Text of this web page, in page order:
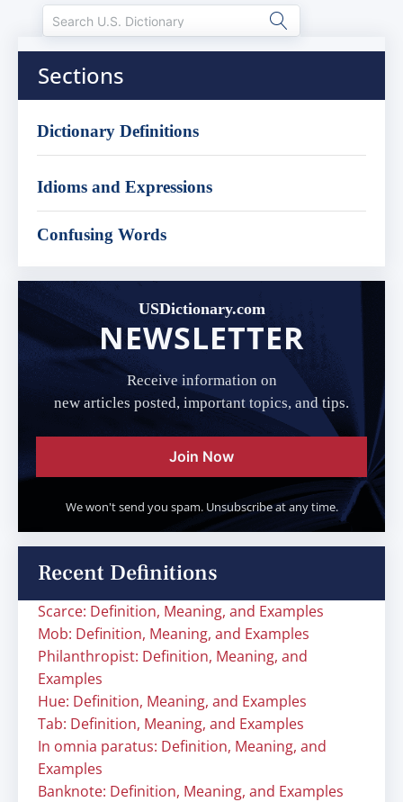
Sections
Dictionary Definitions
Idioms and Expressions
Confusing Words
USDictionary.com
NEWSLETTER
Receive information on
new articles posted, important topics, and tips.
Join Now
We won't send you spam. Unsubscribe at any time.
Recent Definitions
Scarce: Definition, Meaning, and Examples
Mob: Definition, Meaning, and Examples
Philanthropist: Definition, Meaning, and
Examples
Hue: Definition, Meaning, and Examples
Tab: Definition, Meaning, and Examples
In omnia paratus: Definition, Meaning, and
Examples
Banknote: Definition, Meaning, and Examples